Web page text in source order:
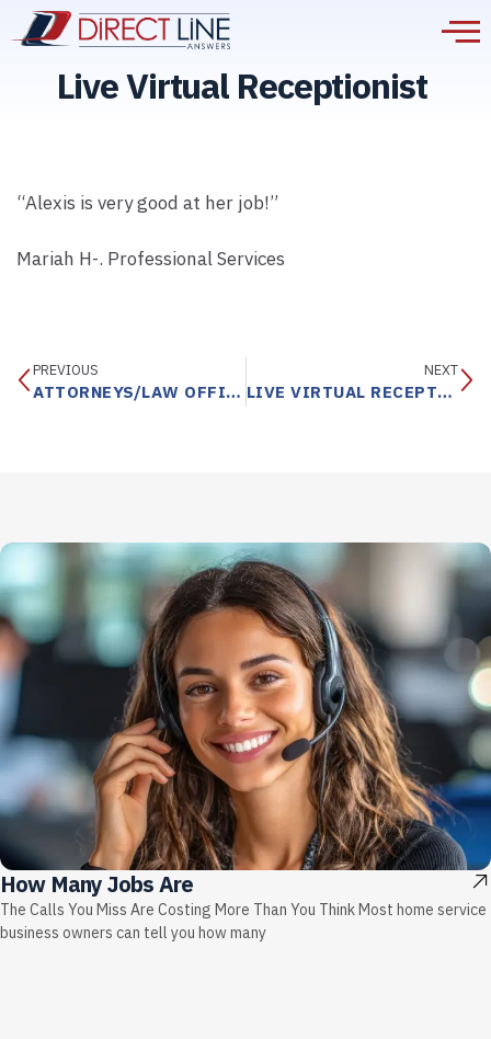
Live Virtual Receptionist
“Alexis is very good at her job!”
Mariah H-. Professional Services
PREVIOUS
ATTORNEYS/LAW OFFICES
NEXT
LIVE VIRTUAL RECEPTIONIST
How Many Jobs Are
The Calls You Miss Are Costing More Than You Think Most home service
business owners can tell you how many